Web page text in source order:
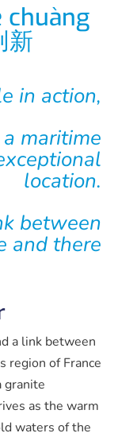
chuàng
新
in action,
a maritime
location.
between
and there
a link between
region of France
granite
as the warm
waters of the